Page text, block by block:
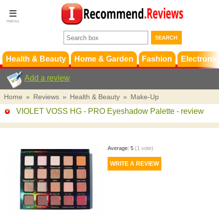
Terms &
Conditions
Support
Health & Beauty Home & Garden Fashion
Add a review
Home » Reviews » Health & Beauty » Make-Up
VIOLET VOSS HG - PRO Eyeshadow Palette - review
Average: 5 (1 vote)